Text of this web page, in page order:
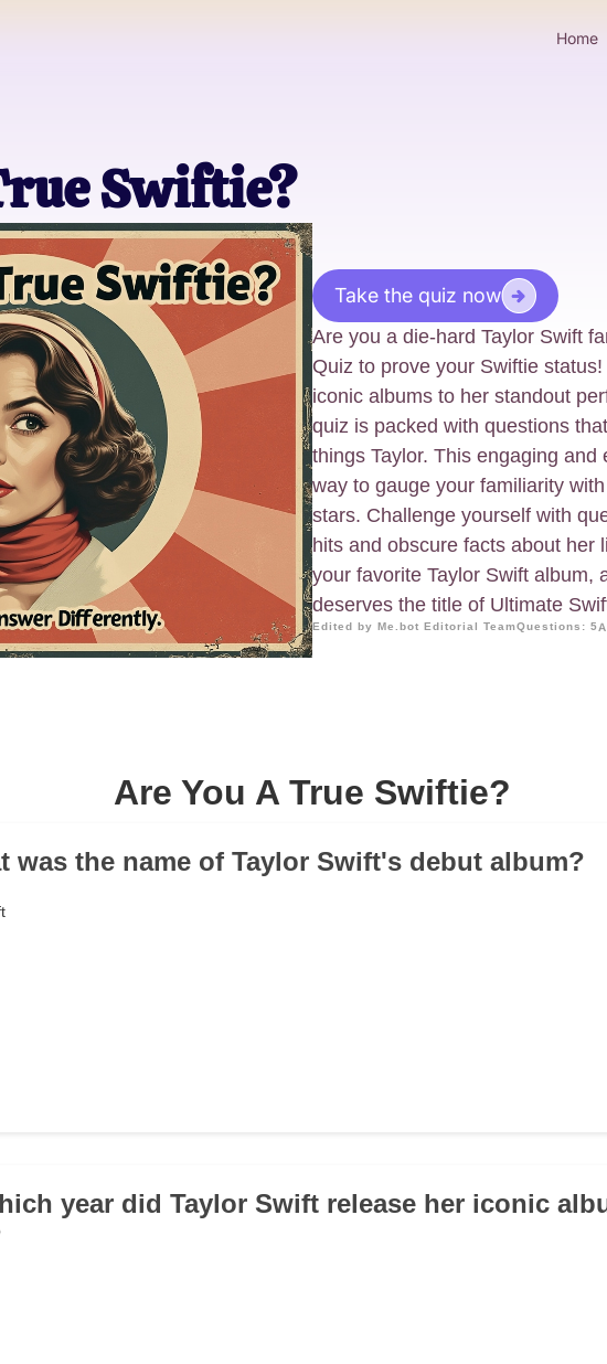
Home
Swiftie?
Take the quiz now
Are you a die-hard Taylor Swift
Quiz to prove your Swiftie
iconic albums to her standout
quiz is packed with questions
things Taylor. This engaging
way to gauge your familiarity
stars. Challenge yourself with
hits and obscure facts about her
your favorite Taylor Swift album,
deserves the title of Ultimate
Edited by Me.bot Editorial TeamQuestions: 5
Are You A True Swiftie?
was the name of Taylor Swift's debut album?
year did Taylor Swift release her iconic